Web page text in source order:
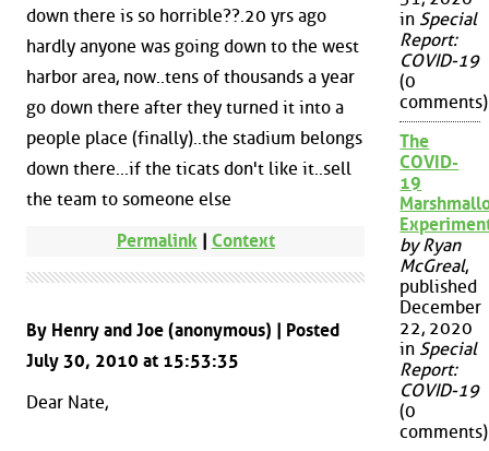
down there is so horrible??.20 yrs ago
hardly anyone was going down to the west
harbor area, now..tens of thousands a year
go down there after they turned it into a
people place (finally)..the stadium belongs
down there...if the ticats don't like it..sell
the team to someone else
Permalink| Context
By Henry and Joe (anonymous) | Posted
July 30, 2010 at 15:53:35
Dear Nate,
in Special
Report:
COVID-19
(0
comments)
The
COVID-
19
by Ryan
McGreal,
published
December
22, 2020
in Special
Report:
COVID-19
(0
comments)